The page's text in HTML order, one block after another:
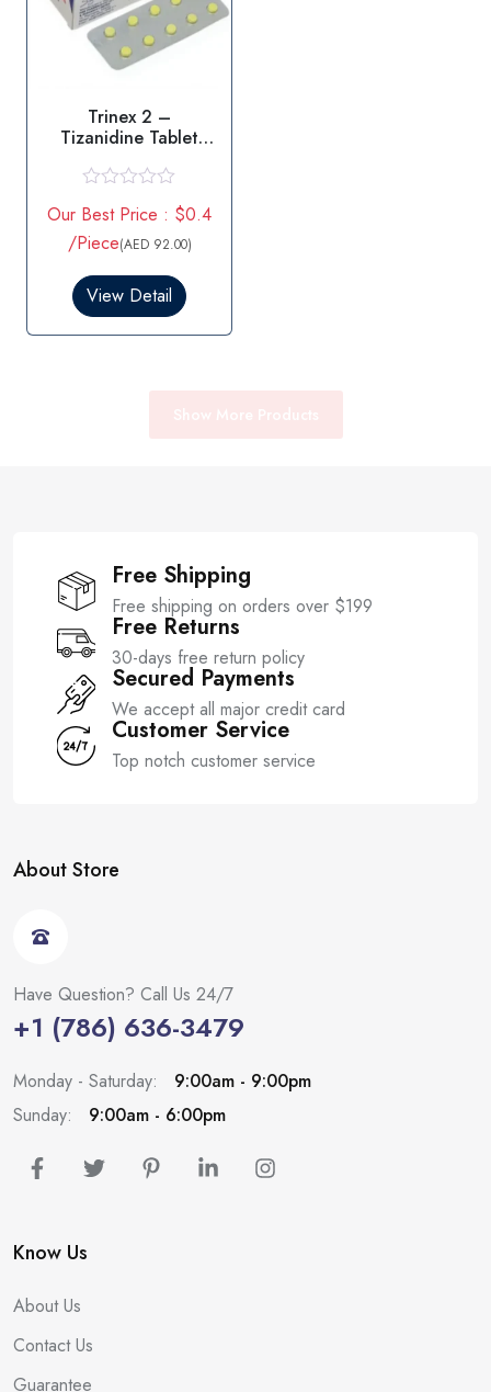
Trinex 2 –
Tizanidine Tablet
a
t
e
0
t
Our Best Price : $0.4
/Piece(AED 92.00)
View Detail
Free Shipping
Free shipping on orders over $199
Free Returns
30-days free return policy
Secured Payments
We accept all major credit card
Customer Service
Top notch customer service
About Store
Have Question? Call Us 24/7
+1 (786) 636-3479
Monday - Saturday:
9:00am - 9:00pm
Sunday:
9:00am - 6:00pm
Know Us
About Us
Contact Us
Guarantee